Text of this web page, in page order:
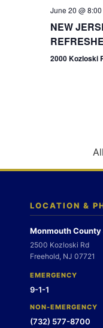
June 20 @
NEW
2000 Kozloski
LOCATION &
Monmouth
2500 Kozloski Rd
Freehold, NJ 07721
EMERGENCY
9-1-1
NON-EMERGENCY
(732) 577-8700